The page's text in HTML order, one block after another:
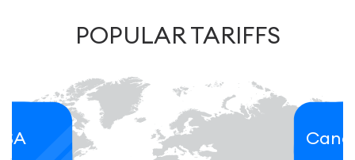
POPULAR TARIFFS
Canada